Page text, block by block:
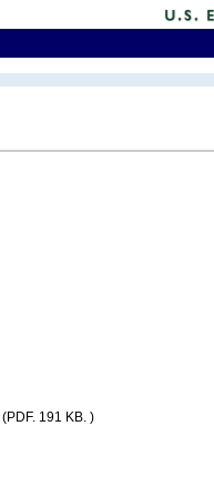
(PDF. 191 KB. )